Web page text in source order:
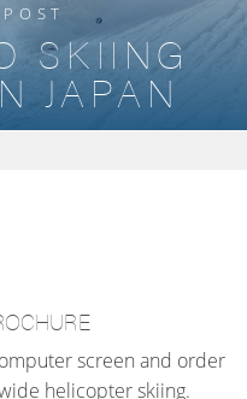
SKIING
JAPAN
screen and order
helicopter skiing.